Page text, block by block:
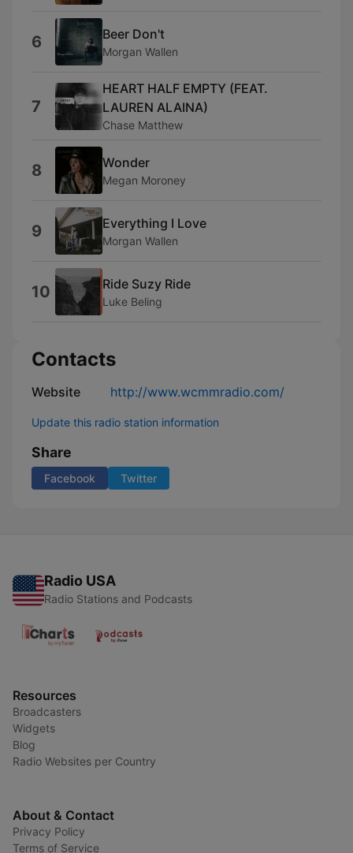
6 Beer Don't
Morgan Wallen
7
HEART HALF EMPTY (FEAT.
LAUREN ALAINA)
Chase Matthew
8 Wonder
Megan Moroney
9 Everything I Love
Morgan Wallen
10 Ride Suzy Ride
Luke Beling
Contacts
Website http://www.wcmmradio.com/
Update this radio station information
Share
Facebook Twitter
Radio USA
Radio Stations and Podcasts
Resources
Broadcasters
Widgets
Blog
Radio Websites per Country
About & Contact
Privacy Policy
Terms of Service